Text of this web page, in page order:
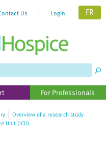
Us Login FR
For Professionals
Overview of a research study
Unit (ICU)